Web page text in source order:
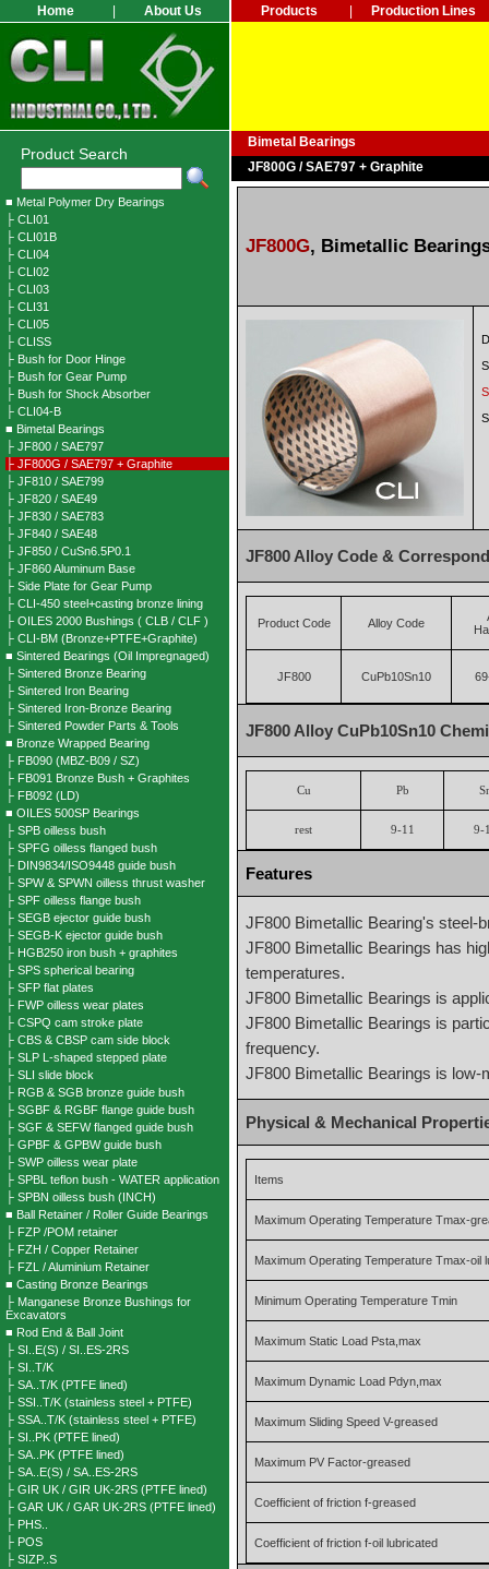
Home About Us
Product Search
■ Metal Polymer Dry Bearings
├ CLI01
├ CLI01B
├ CLI04
├ CLI02
├ CLI03
├ CLI31
├ CLI05
├ CLISS
├ Bush for Door Hinge
├ Bush for Gear Pump
├ Bush for Shock Absorber
├ CLI04-B
■ Bimetal Bearings
├ JF800 / SAE797
├ JF800G / SAE797 + Graphite
├ JF810 / SAE799
├ JF820 / SAE49
├ JF830 / SAE783
├ JF840 / SAE48
├ JF850 / CuSn6.5P0.1
├ JF860 Aluminum Base
├ Side Plate for Gear Pump
├ CLI-450 steel+casting bronze lining
├ OILES 2000 Bushings ( CLB / CLF )
├ CLI-BM (Bronze+PTFE+Graphite)
■ Sintered Bearings (Oil Impregnaged)
├ Sintered Bronze Bearing
├ Sintered Iron Bearing
├ Sintered Iron-Bronze Bearing
├ Sintered Powder Parts & Tools
■ Bronze Wrapped Bearing
├ FB090 (MBZ-B09 / SZ)
├ FB091 Bronze Bush + Graphites
├ FB092 (LD)
■ OILES 500SP Bearings
├ SPB oilless bush
├ SPFG oilless flanged bush
├ DIN9834/ISO9448 guide bush
├ SPW & SPWN oilless thrust washer
├ SPF oilless flange bush
├ SEGB ejector guide bush
├ SEGB-K ejector guide bush
├ HGB250 iron bush + graphites
├ SPS spherical bearing
├ SFP flat plates
├ FWP oilless wear plates
├ CSPQ cam stroke plate
├ CBS & CBSP cam side block
├ SLP L-shaped stepped plate
├ SLI slide block
├ RGB & SGB bronze guide bush
├ SGBF & RGBF flange guide bush
├ SGF & SEFW flanged guide bush
├ GPBF & GPBW guide bush
├ SWP oilless wear plate
├ SPBL teflon bush - WATER application
├ SPBN oilless bush (INCH)
■ Ball Retainer / Roller Guide Bearings
├ FZP /POM retainer
├ FZH / Copper Retainer
├ FZL / Aluminium Retainer
■ Casting Bronze Bearings
├ Manganese Bronze Bushings for
Excavators
■ Rod End & Ball Joint
├ SI..E(S) / SI..ES-2RS
├ SI..T/K
├ SA..T/K (PTFE lined)
├ SSI..T/K (stainless steel + PTFE)
├ SSA..T/K (stainless steel + PTFE)
├ SI..PK (PTFE lined)
├ SA..PK (PTFE lined)
├ SA..E(S) / SA..ES-2RS
├ GIR UK / GIR UK-2RS (PTFE lined)
├ GAR UK / GAR UK-2RS (PTFE lined)
├ PHS..
├ POS
├ SIZP..S
Products Production Lines
Bimetal Bearings
JF800G / SAE797 + Graphite
JF800G, Bimetallic
JF800 Alloy Code &
Product Code Alloy Code
JF800 CuPb10Sn10
JF800 Alloy CuPb10Sn10
Cu Pb
rest 9-11 9-
Features
JF800 Bimetallic Bearing's steel-
JF800 Bimetallic Bearings has
temperatures.
JF800 Bimetallic Bearings is
JF800 Bimetallic Bearings is
frequency.
JF800 Bimetallic Bearings is low-
Physical & Mechanical
Items
Maximum Operating Temperature Tmax-
Maximum Operating Temperature Tmax-oil
Minimum Operating Temperature Tmin
Maximum Static Load Psta,max
Maximum Dynamic Load Pdyn,max
Maximum Sliding Speed V-greased
Maximum PV Factor-greased
Coefficient of friction f-greased
Coefficient of friction f-oil lubricated